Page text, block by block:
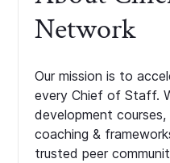
Network
Our mission is to
every Chief of Staff.
development
coaching &
trusted peer